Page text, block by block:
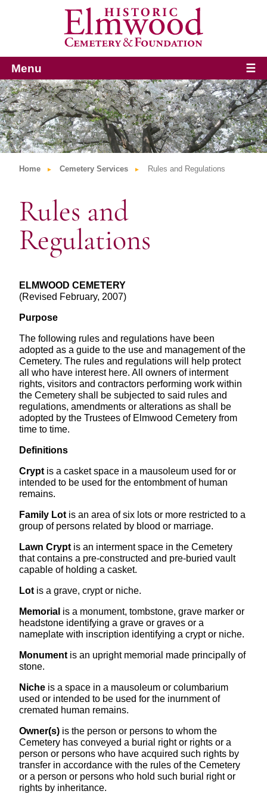
Menu ☰
Home Cemetery Services Rules and Regulations
Rules and
Regulations
ELMWOOD CEMETERY
(Revised February, 2007)
Purpose
The following rules and regulations have been
adopted as a guide to the use and management of the
Cemetery. The rules and regulations will help protect
all who have interest here. All owners of interment
rights, visitors and contractors performing work within
the Cemetery shall be subjected to said rules and
regulations, amendments or alterations as shall be
adopted by the Trustees of Elmwood Cemetery from
time to time.
Definitions
Crypt is a casket space in a mausoleum used for or
intended to be used for the entombment of human
remains.
Family Lot is an area of six lots or more restricted to a
group of persons related by blood or marriage.
Lawn Crypt is an interment space in the Cemetery
that contains a pre-constructed and pre-buried vault
capable of holding a casket.
Lot is a grave, crypt or niche.
Memorial is a monument, tombstone, grave marker or
headstone identifying a grave or graves or a
nameplate with inscription identifying a crypt or niche.
Monument is an upright memorial made principally of
stone.
Niche is a space in a mausoleum or columbarium
used or intended to be used for the inurnment of
cremated human remains.
Owner(s) is the person or persons to whom the
Cemetery has conveyed a burial right or rights or a
person or persons who have acquired such rights by
transfer in accordance with the rules of the Cemetery
or a person or persons who hold such burial right or
rights by inheritance.